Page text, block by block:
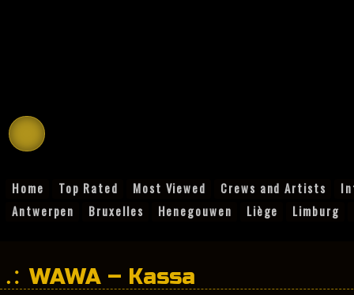
Home Top Rated Most Viewed Crews and Artists
Antwerpen
Bruxelles Henegouwen Liège Limburg
WAWA – Kassa